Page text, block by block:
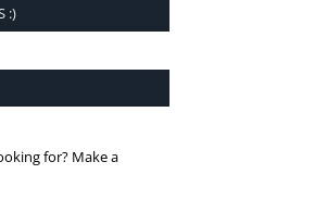
:)
for? Make a